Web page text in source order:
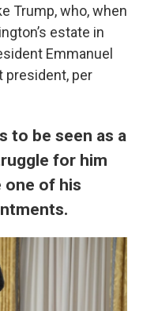
Trump, who, when
estate in
Emmanuel
president, per
to be seen as a
for him
one of his